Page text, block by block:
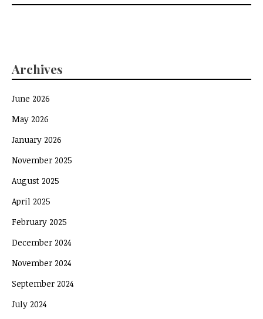
Archives
June 2026
May 2026
January 2026
November 2025
August 2025
April 2025
February 2025
December 2024
November 2024
September 2024
July 2024